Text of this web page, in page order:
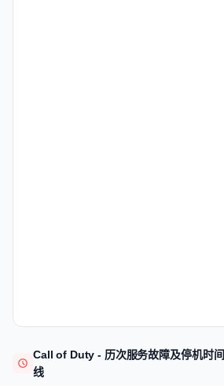
Call of Duty - 历次服务故障及停机时间
线